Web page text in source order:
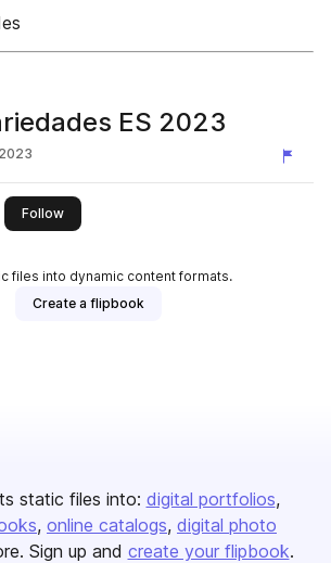
ES 2023
Followthis publisher
files into dynamic content formats.
Create a flipbook
static files into: digital portfolios
online catalogs digital photo
Sign up and create your flipbook.